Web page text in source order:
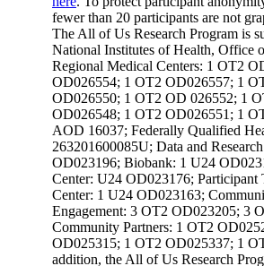
fewer than 20 participants are not
The All of Us Research Program is
National Institutes of Health, Office
Regional Medical Centers: 1 OT2
OD026554; 1 OT2 OD026557; 1
OD026550; 1 OT2 OD 026552; 1
OD026548; 1 OT2 OD026551; 1
AOD 16037; Federally Qualified
263201600085U; Data and
OD023196; Biobank: 1 U24
Center: U24 OD023176; Participant
Center: 1 U24 OD023163;
Engagement: 3 OT2 OD023205; 3
Community Partners: 1 OT2
OD025315; 1 OT2 OD025337; 1
addition, the All of Us Research